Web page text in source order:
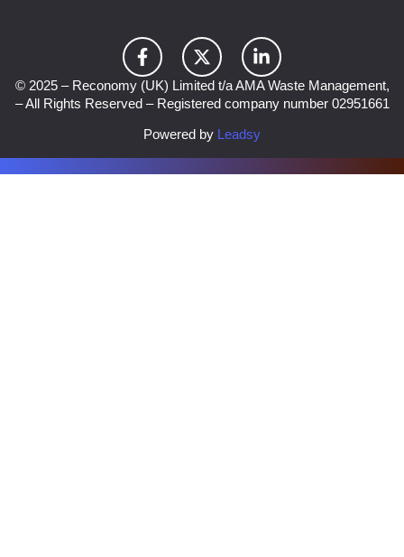
© 2025 – Reconomy (UK) Limited t/a AMA Waste Management,
– All Rights Reserved – Registered company number 02951661
Powered by Leadsy